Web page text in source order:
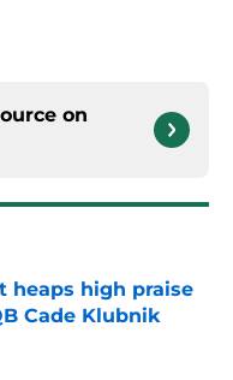
on
heaps high praise
Cade Klubnik
Date